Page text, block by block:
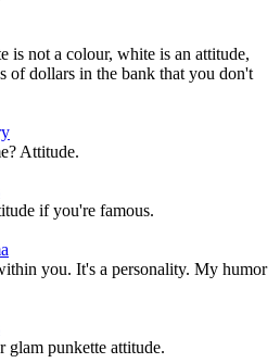
is not a colour, white is an attitude,
of dollars in the bank that you don't
Attitude.
if you're famous.
you. It's a personality. My humor
glam punkette attitude.